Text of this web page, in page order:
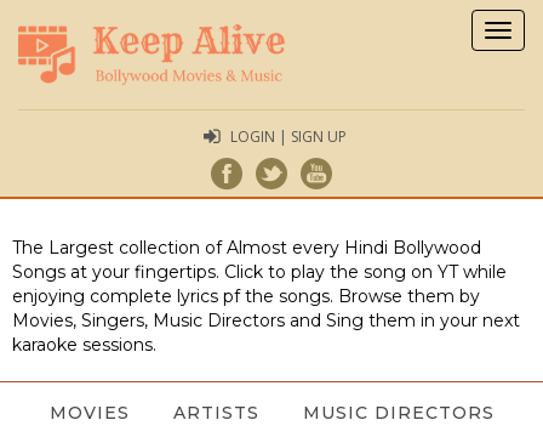
LOGIN | SIGN UP
The Largest collection of Almost every Hindi Bollywood
Songs at your fingertips. Click to play the song on YT while
enjoying complete lyrics pf the songs. Browse them by
Movies, Singers, Music Directors and Sing them in your next
karaoke sessions.
MOVIES ARTISTS MUSIC DIRECTORS